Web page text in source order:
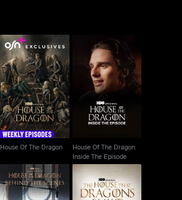
House Of The Dragon
House Of The Dragon
House Of The Dragon:
Inside The Episode
House Of The Dragon:
Inside The Episode